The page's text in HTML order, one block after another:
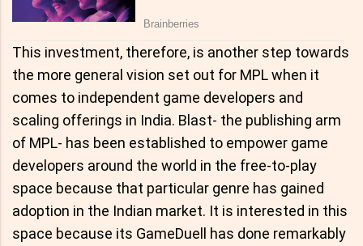
This investment, therefore, is another step towards
the more general vision set out for MPL when it
comes to independent game developers and
scaling offerings in India. Blast- the publishing arm
of MPL- has been established to empower game
developers around the world in the free-to-play
space because that particular genre has gained
adoption in the Indian market. It is interested in this
space because its GameDuell has done remarkably